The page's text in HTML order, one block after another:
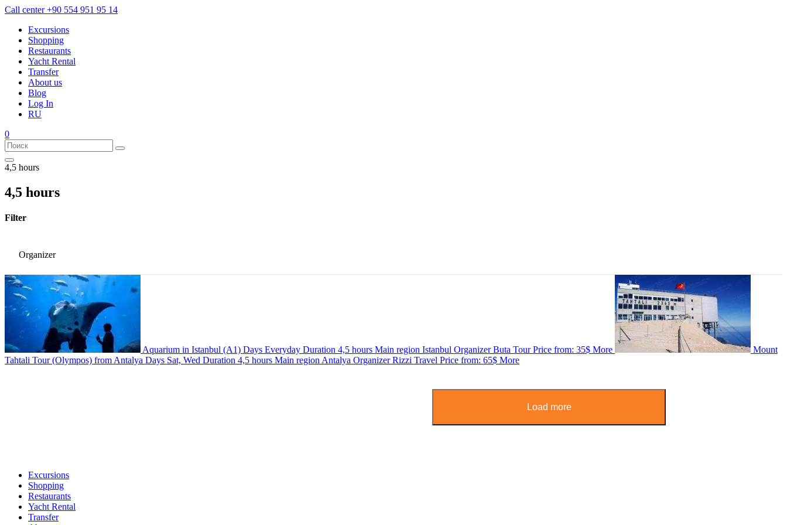
Call center+90 554 951 95 14
Excursions
Shopping
Restaurants
Yacht Rental
Transfer
About us
Blog
Log In
RU
0
4,5 hours
4,5 hours
Filter
Organizer
Aquarium in Istanbul (A1) Days Everyday Duration 4,5 hours Main region Istanbul OrganizerButa TourPrice from: 35$ More
Mount
Tahtali Tour (Olympos) from Antalya Days Sat, Wed Duration 4,5 hours Main regionAntalya OrganizerRizzi Travel Price from: 65$ More
Load more
Excursions
Shopping
Restaurants
Yacht Rental
Transfer